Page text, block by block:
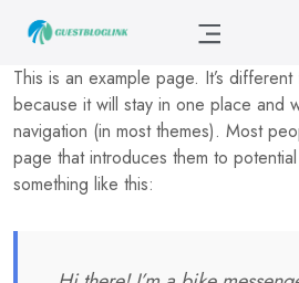
This is an example page. It’s
because it will stay in one place and
navigation (in most themes). Most
page that introduces them to
something like this: